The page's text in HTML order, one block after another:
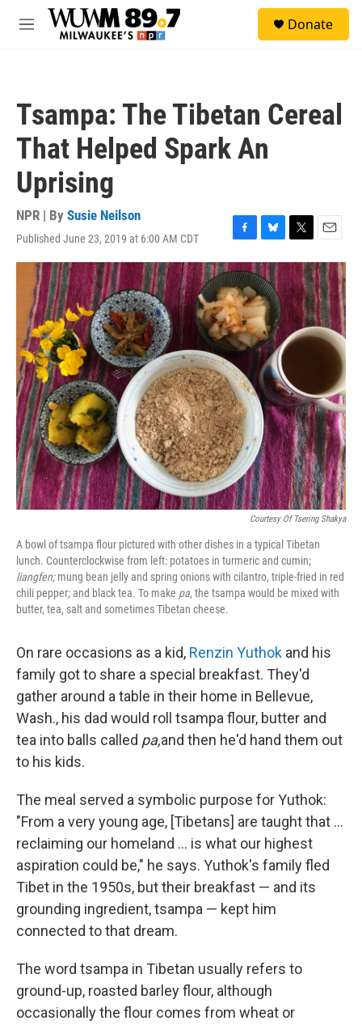
Skip to main content
M
Donate
Tsampa: The Tibetan Cereal
That Helped Spark An
Uprising
NPR | By Susie Neilson
Published June 23, 2019 at 6:00 AM CDT
F
a
c
e
b
o
o
k
B
l
u
e
s
k
y
T
w
i
t
t
e
r
E
m
a
i
l
Courtesy Of Tsering Shakya
A bowl of tsampa flour pictured with other dishes in a typical Tibetan
lunch. Counterclockwise from left: potatoes in turmeric and cumin;
liangfen;mung bean jelly and spring onions with cilantro, triple-fried in red
chili pepper; and black tea. To make pa, the tsampa would be mixed with
butter, tea, salt and sometimes Tibetan cheese.
On rare occasions as a kid, Renzin Yuthok and his
family got to share a special breakfast. They'd
gather around a table in their home in Bellevue,
Wash., his dad would roll tsampa flour, butter and
tea into balls called pa,and then he'd hand them out
to his kids.
The meal served a symbolic purpose for Yuthok:
"From a very young age, [Tibetans] are taught that ...
reclaiming our homeland ... is what our highest
aspiration could be," he says. Yuthok's family fled
Tibet in the 1950s, but their breakfast — and its
grounding ingredient, tsampa — kept him
connected to that dream.
The word tsampa in Tibetan usually refers to
ground-up, roasted barley flour, although
occasionally the flour comes from wheat or